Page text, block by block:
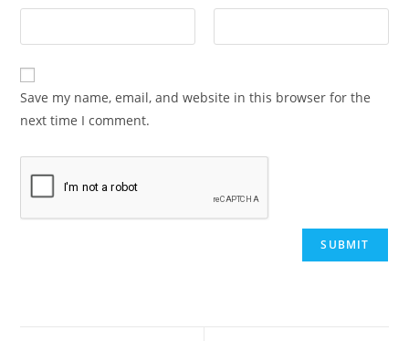
Save my name, email, and website in this browser for the
next time I comment.